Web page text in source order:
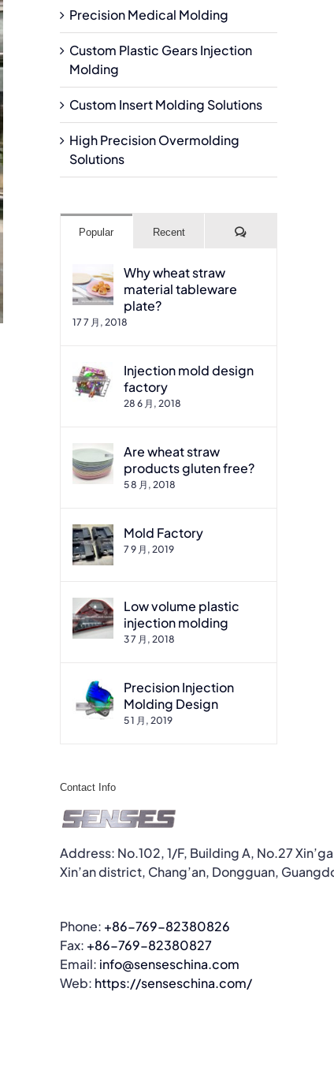
Precision Medical Molding
Custom Plastic Gears Injection
Molding
Custom Insert Molding Solutions
High Precision Overmolding
Solutions
Popular Recent Comments
Why wheat straw
material tableware
plate?
17 7 月, 2018
Injection mold design
factory
28 6 月, 2018
Are wheat straw
products gluten free?
5 8 月, 2018
Mold Factory
7 9 月, 2019
Low volume plastic
injection molding
3 7 月, 2018
Precision Injection
Molding Design
5 1 月, 2019
Contact Info
Address: No.102, 1/F, Building A, No.27
Xin’an district, Chang’an, Dongguan,
Phone: +86-769-82380826
Fax: +86-769-82380827
Email: info@senseschina.com
Web: https://senseschina.com/